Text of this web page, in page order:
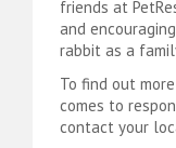
friends at
and
rabbit as a
To find out
comes to
contact your